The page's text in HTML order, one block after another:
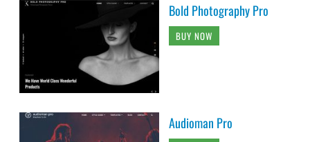
Bold Photography Pro
BUY NOW
Audioman Pro